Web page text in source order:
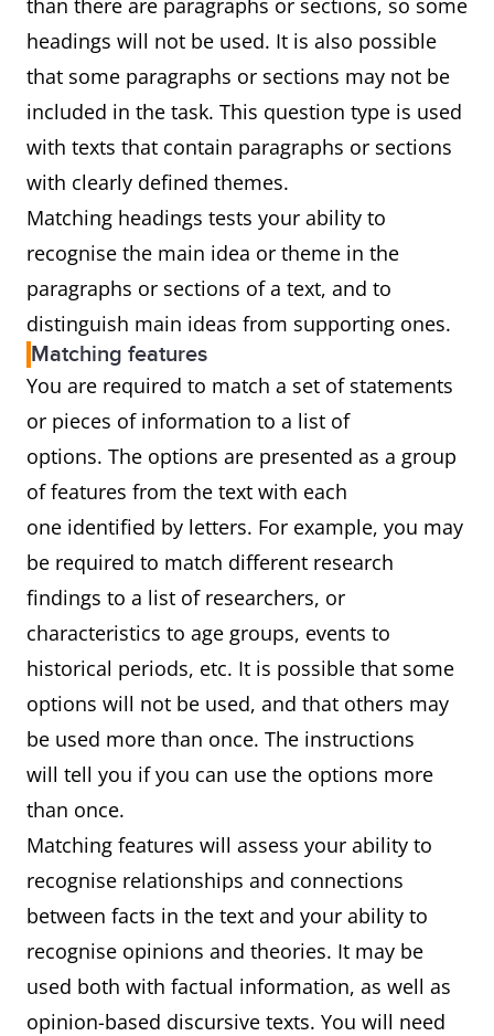
than there are paragraphs or sections, so some
headings will not be used. It is also possible
that some paragraphs or sections may not be
included in the task. This question type is used
with texts that contain paragraphs or sections
with clearly defined themes.
Matching headings tests your ability to
recognise the main idea or theme in the
paragraphs or sections of a text, and to
distinguish main ideas from supporting ones.
Matching features
You are required to match a set of statements
or pieces of information to a list of
options. The options are presented as a group
of features from the text with each
one identified by letters. For example, you may
be required to match different research
findings to a list of researchers, or
characteristics to age groups, events to
historical periods, etc. It is possible that some
options will not be used, and that others may
be used more than once. The instructions
will tell you if you can use the options more
than once.
Matching features will assess your ability to
recognise relationships and connections
between facts in the text and your ability to
recognise opinions and theories. It may be
used both with factual information, as well as
opinion-based discursive texts. You will need